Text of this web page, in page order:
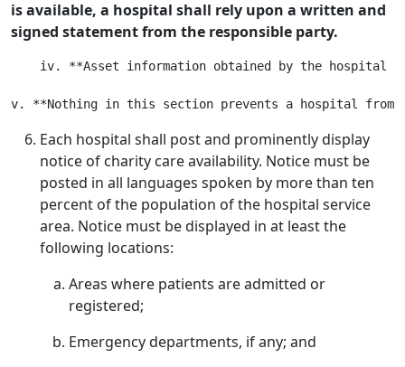
is available, a hospital shall rely upon a written and
signed statement from the responsible party.
iv. **Asset information obtained by the hospital
Each hospital shall post and prominently display
notice of charity care availability. Notice must be
posted in all languages spoken by more than ten
percent of the population of the hospital service
area. Notice must be displayed in at least the
following locations:
Areas where patients are admitted or
registered;
Emergency departments, if any; and